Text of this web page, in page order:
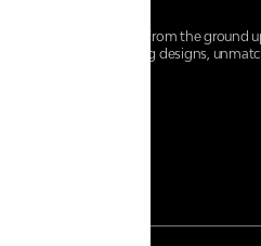
we believe style starts from the ground
together trendsetting designs,